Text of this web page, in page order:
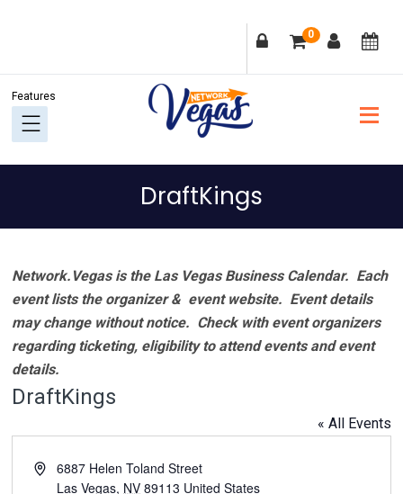
navigation
content
sidebar
0
DraftKings
Network.Vegas is the Las Vegas Business Calendar. Each
event lists the organizer & event website. Event details
may change without notice. Check with event organizers
regarding ticketing, eligibility to attend events and event
details.
DraftKings
« All Events
Address6887 Helen Toland Street
Las Vegas, NV 89113 United States